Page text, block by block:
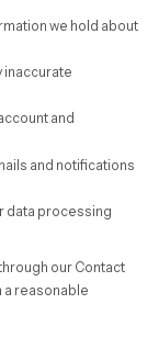
we hold about
inaccurate
and
and notifications
data processing
our Contact
a reasonable